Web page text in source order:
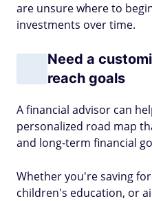
are unsure where to
investments over time.
Need a
reach goals
A financial advisor can
personalized road map
and long-term financial
Whether you're saving
children's education, or